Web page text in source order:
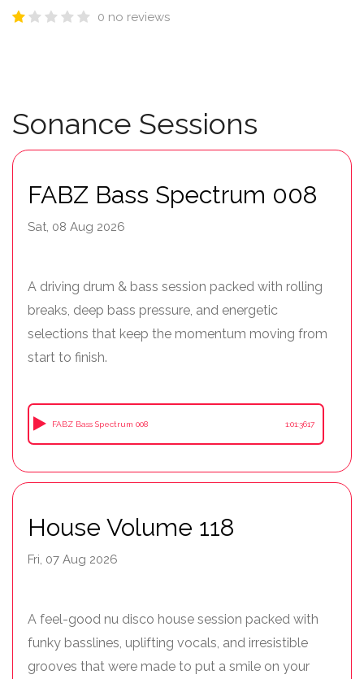
0 no reviews
Sonance Sessions
FABZ Bass Spectrum 008
Sat, 08 Aug 2026
A driving drum & bass session packed with rolling
breaks, deep bass pressure, and energetic
selections that keep the momentum moving from
start to finish.
FABZ Bass Spectrum 008 1:01:3617
House Volume 118
Fri, 07 Aug 2026
A feel-good nu disco house session packed with
funky basslines, uplifting vocals, and irresistible
grooves that were made to put a smile on your